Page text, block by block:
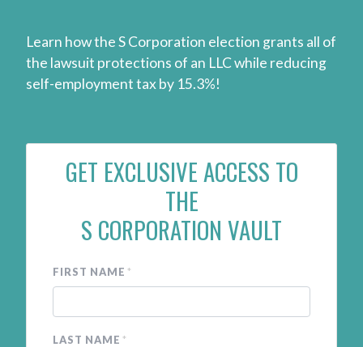
Learn how the S Corporation election grants all of
the lawsuit protections of an LLC while reducing
self-employment tax by 15.3%!
GET EXCLUSIVE ACCESS TO
THE
S CORPORATION VAULT
FIRST NAME *
LAST NAME *